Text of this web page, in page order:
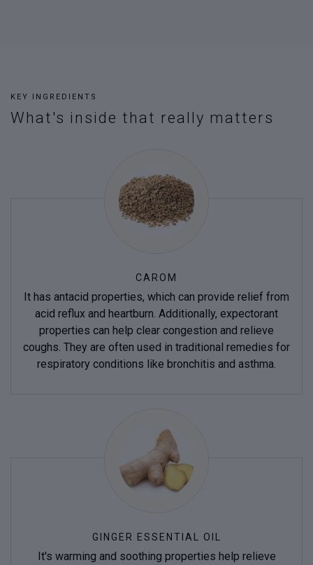
KEY INGREDIENTS
What's inside that really matters
CAROM
It has antacid properties, which can provide relief from
acid reflux and heartburn. Additionally, expectorant
properties can help clear congestion and relieve
coughs. They are often used in traditional remedies for
respiratory conditions like bronchitis and asthma.
GINGER ESSENTIAL OIL
It's warming and soothing properties help relieve